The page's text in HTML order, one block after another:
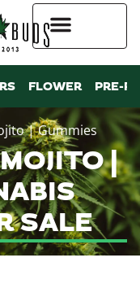
FLOWER PRE-
| Gummies
|
SALE